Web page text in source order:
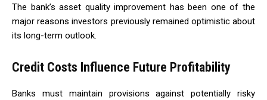
The bank’s asset quality improvement has been one of the
major reasons investors previously remained optimistic about
its long-term outlook.
Credit Costs Influence Future Profitability
Banks must maintain provisions against potentially risky